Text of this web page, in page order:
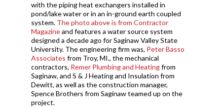
with the piping heat exchangers installed in
pond/lake water or in an in-ground earth coupled
system. The photo above is from Contractor
Magazineand features a water source system
designed a decade ago for Saginaw Valley State
University. The engineering firm was, Peter Basso
Associates from Troy, MI., the mechanical
contractors, Remer Plumbing and Heatingfrom
Saginaw, and S & J Heating and Insulation from
Dewitt, as well as the construction manager,
Spence Brothers from Saginaw teamed up on the
project.